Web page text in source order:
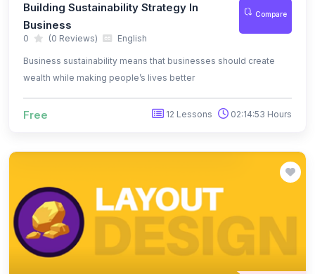
Building Sustainability Strategy In
Business
Compare
0 (0 Reviews) English
Business sustainability means that businesses should create
wealth while making people’s lives better
Free 12 Lessons 02:14:53 Hours